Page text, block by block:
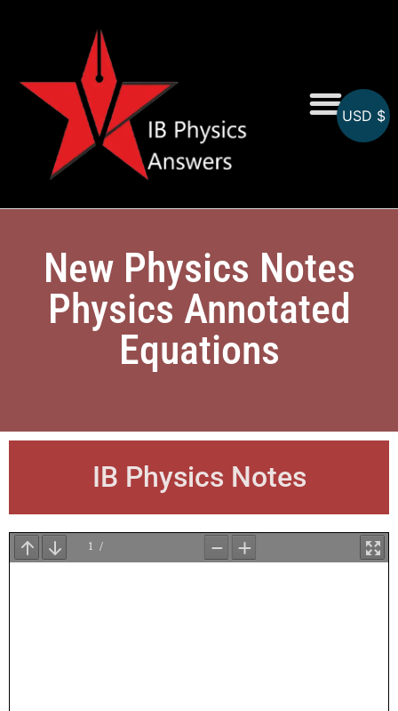
New Physics Notes
Physics Annotated
Equations
IB Physics Notes
USD $